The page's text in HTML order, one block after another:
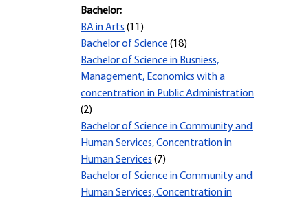
Bachelor:
BA in Arts (11)
Bachelor of Science (18)
Bachelor of Science in Busniess,
Management, Economics with a
concentration in Public Administration
(2)
Bachelor of Science in Community and
Human Services, Concentration in
Human Services (7)
Bachelor of Science in Community and
Human Services, Concentration in